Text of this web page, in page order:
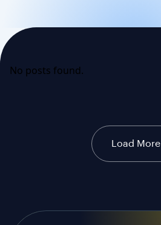
No posts found.
Load More